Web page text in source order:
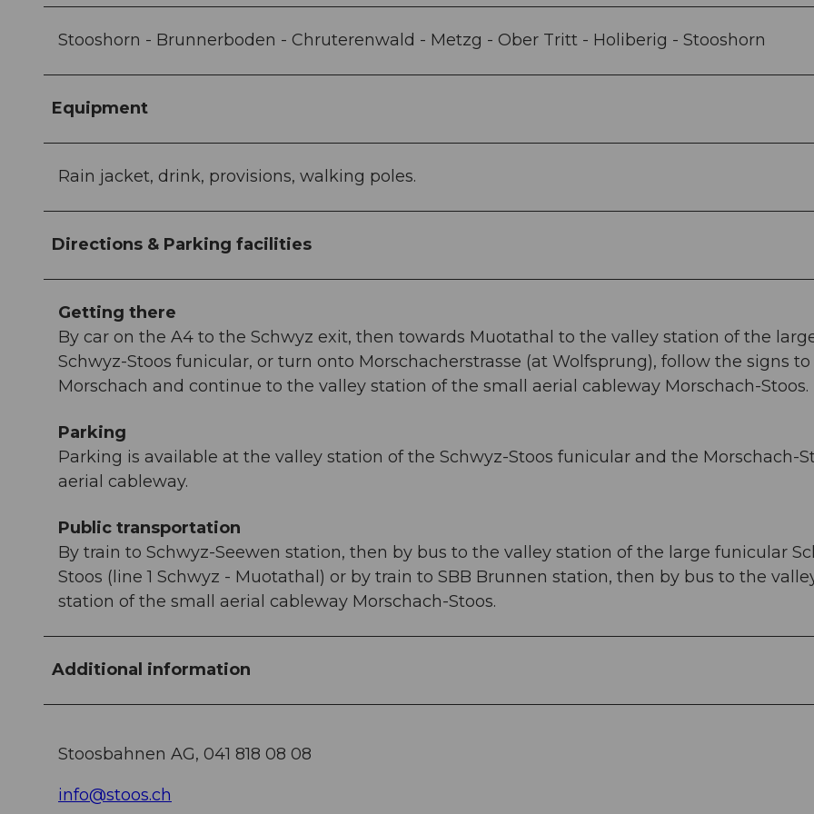
Stooshorn - Brunnerboden - Chruterenwald - Metzg - Ober Tritt - Holiberig - Stooshorn
Equipment
Rain jacket, drink, provisions, walking poles.
Directions & Parking facilities
Getting there
By car on the A4 to the Schwyz exit, then towards Muotathal to the valley station of the
Schwyz-Stoos funicular, or turn onto Morschacherstrasse (at Wolfsprung), follow the signs to
Morschach and continue to the valley station of the small aerial cableway Morschach-Stoos.
Parking
Parking is available at the valley station of the Schwyz-Stoos funicular and the Morschach-
aerial cableway.
Public transportation
By train to Schwyz-Seewen station, then by bus to the valley station of the large funicular
Stoos (line 1 Schwyz - Muotathal) or by train to SBB Brunnen station, then by bus to the
station of the small aerial cableway Morschach-Stoos.
Additional information
Stoosbahnen AG, 041 818 08 08
info@stoos.ch